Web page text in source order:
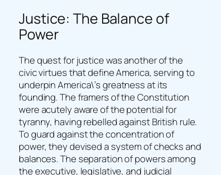
Justice: The Balance of
Power
The quest for justice was another of the
civic virtues that define America, serving to
underpin America\’s greatness at its
founding. The framers of the Constitution
were acutely aware of the potential for
tyranny, having rebelled against British rule.
To guard against the concentration of
power, they devised a system of checks and
balances. The separation of powers among
the executive, legislative, and judicial